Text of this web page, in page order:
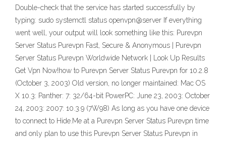
Double-check that the service has started successfully by
typing: sudo systemctl status openvpn@server If everything
went well, your output will look something like this: Purevpn
Server Status Purevpn Fast, Secure & Anonymous‎ | Purevpn
Server Status Purevpn Worldwide Network | Look Up Results
Get Vpn Now!how to Purevpn Server Status Purevpn for 10.2.8
(October 3, 2003) Old version, no longer maintained: Mac OS
X 10.3: Panther: 7: 32/64-bit PowerPC: June 23, 2003: October
24, 2003: 2007: 10.3.9 (7W98) As long as you have one device
to connect to Hide.Me at a Purevpn Server Status Purevpn time
and only plan to use this Purevpn Server Status Purevpn in